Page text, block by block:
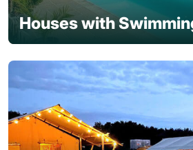
Houses with